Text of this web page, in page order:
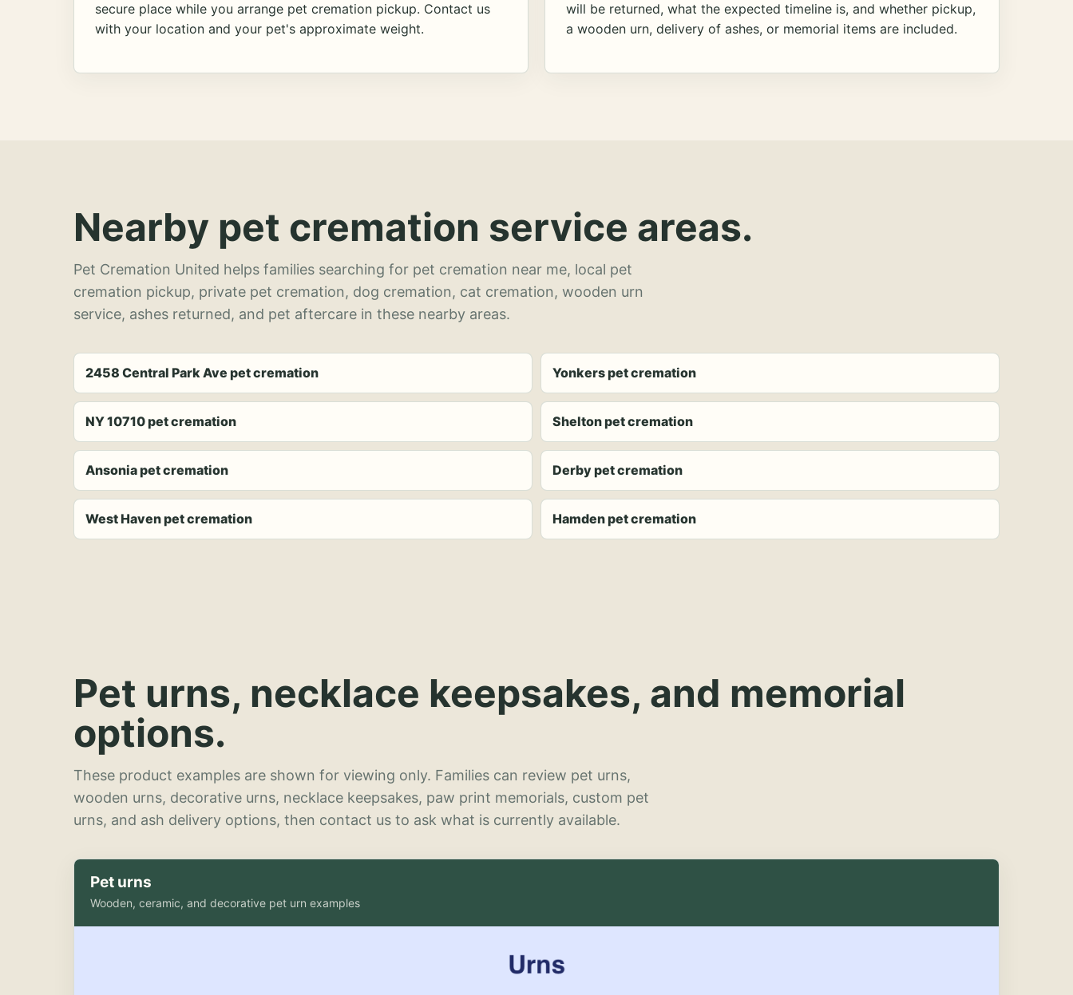
secure place while you arrange pet cremation pickup. Contact us
with your location and your pet's approximate weight.
will be returned, what the expected timeline is, and whether pickup,
a wooden urn, delivery of ashes, or memorial items are included.
Nearby pet cremation service areas.
Pet Cremation United helps families searching for pet cremation near me, local pet
cremation pickup, private pet cremation, dog cremation, cat cremation, wooden urn
service, ashes returned, and pet aftercare in these nearby areas.
2458 Central Park Ave pet cremation Yonkers pet cremation
NY 10710 pet cremation Shelton pet cremation
Ansonia pet cremation Derby pet cremation
West Haven pet cremation Hamden pet cremation
Pet urns, necklace keepsakes, and memorial
options.
These product examples are shown for viewing only. Families can review pet urns,
wooden urns, decorative urns, necklace keepsakes, paw print memorials, custom pet
urns, and ash delivery options, then contact us to ask what is currently available.
Pet urns
Wooden, ceramic, and decorative pet urn examples